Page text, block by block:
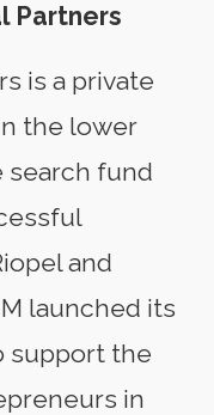
Partners
is a private
the lower
fund
and
launched its
support the
in